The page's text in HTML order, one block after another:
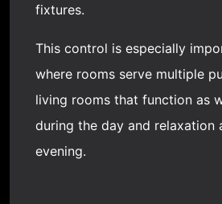
fixtures.
This control is especially
where rooms serve multiple
living rooms that function as
during the day and relaxation
evening.